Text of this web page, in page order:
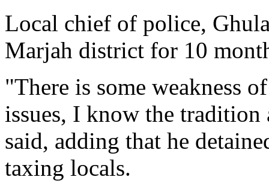
Local chief of police,
Marjah district for 10
"There is some weakness
issues, I know the tradition
said, adding that he
taxing locals.